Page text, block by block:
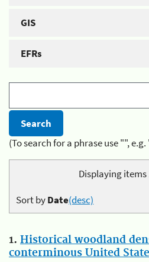
GIS
EFRs
(To search for a phrase use "",
Displaying items
Sort byDate(desc)
1. Historical woodland
conterminous United